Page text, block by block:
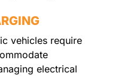
vehicles require
electrical